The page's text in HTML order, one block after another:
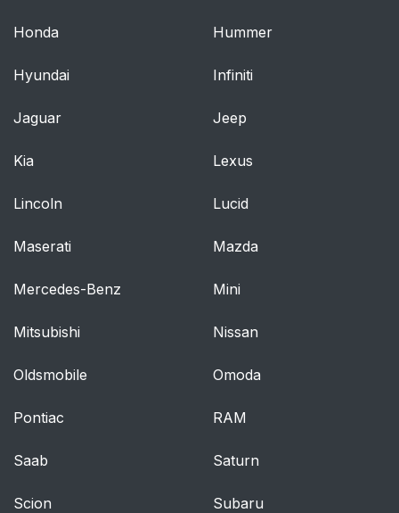
Honda Hummer
Hyundai Infiniti
Jaguar Jeep
Kia Lexus
Lincoln Lucid
Maserati Mazda
Mercedes-Benz Mini
Mitsubishi Nissan
Oldsmobile Omoda
Pontiac RAM
Saab Saturn
Scion Subaru